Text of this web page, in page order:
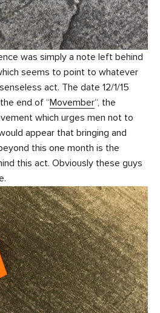
was simply a note left behind
seems to point to whatever
act. The date 12/1/15
end of “Movember“, the
which urges men not to
appear that bringing and
this one month is the
this act. Obviously these guys